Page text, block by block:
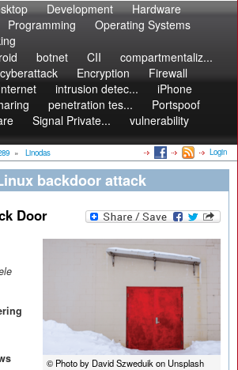
Development
Hardware
Programming
Operating Systems
botnet CII
compartmentaliz...
cyberattack Encryption
Firewall
intrusion detec...
iPhone
penetration tes...
Portspoof
Signal Private...
vulnerability
» Linodas Login
backdoor attack
Door
© Photo by David Szweduik on Unsplash